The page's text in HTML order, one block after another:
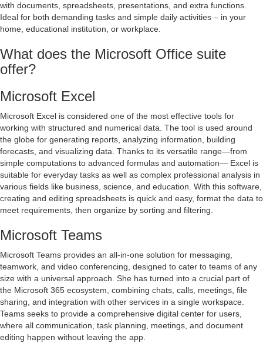
with documents, spreadsheets, presentations, and extra functions.
Ideal for both demanding tasks and simple daily activities – in your
home, educational institution, or workplace.
What does the Microsoft Office suite
offer?
Microsoft Excel
Microsoft Excel is considered one of the most effective tools for
working with structured and numerical data. The tool is used around
the globe for generating reports, analyzing information, building
forecasts, and visualizing data. Thanks to its versatile range—from
simple computations to advanced formulas and automation— Excel is
suitable for everyday tasks as well as complex professional analysis in
various fields like business, science, and education. With this software,
creating and editing spreadsheets is quick and easy, format the data to
meet requirements, then organize by sorting and filtering.
Microsoft Teams
Microsoft Teams provides an all-in-one solution for messaging,
teamwork, and video conferencing, designed to cater to teams of any
size with a universal approach. She has turned into a crucial part of
the Microsoft 365 ecosystem, combining chats, calls, meetings, file
sharing, and integration with other services in a single workspace.
Teams seeks to provide a comprehensive digital center for users,
where all communication, task planning, meetings, and document
editing happen without leaving the app.